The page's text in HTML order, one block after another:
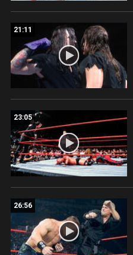
21:11
23:05
26:56